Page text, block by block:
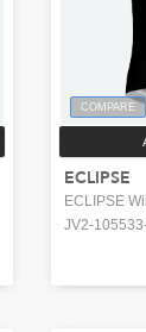
COMPARE
ECLIPSE
ECLIPSE
JV2-